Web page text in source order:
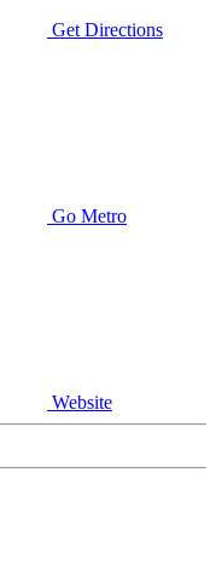
Get Directions
Go Metro
Website